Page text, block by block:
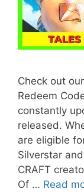
Check out
Redeem
constantly
released.
are eligible
Silverstar
CRAFT
Of … Read